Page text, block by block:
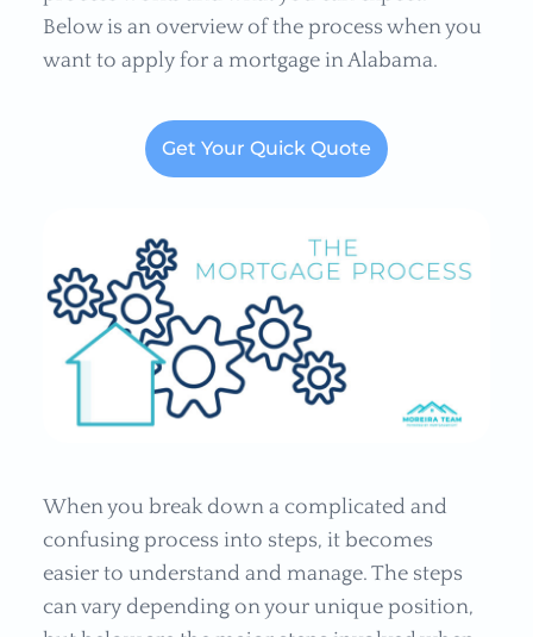
Below is an overview of the process when you
want to apply for a mortgage in Alabama.
Get Your Quick Quote
When you break down a complicated and
confusing process into steps, it becomes
easier to understand and manage. The steps
can vary depending on your unique position,